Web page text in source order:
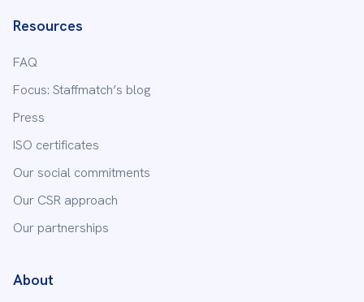
Resources
FAQ
Focus: Staffmatch’s blog
Press
ISO certificates
Our social commitments
Our CSR approach
Our partnerships
About